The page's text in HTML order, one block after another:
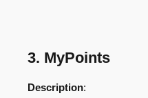
3. MyPoints
Description: